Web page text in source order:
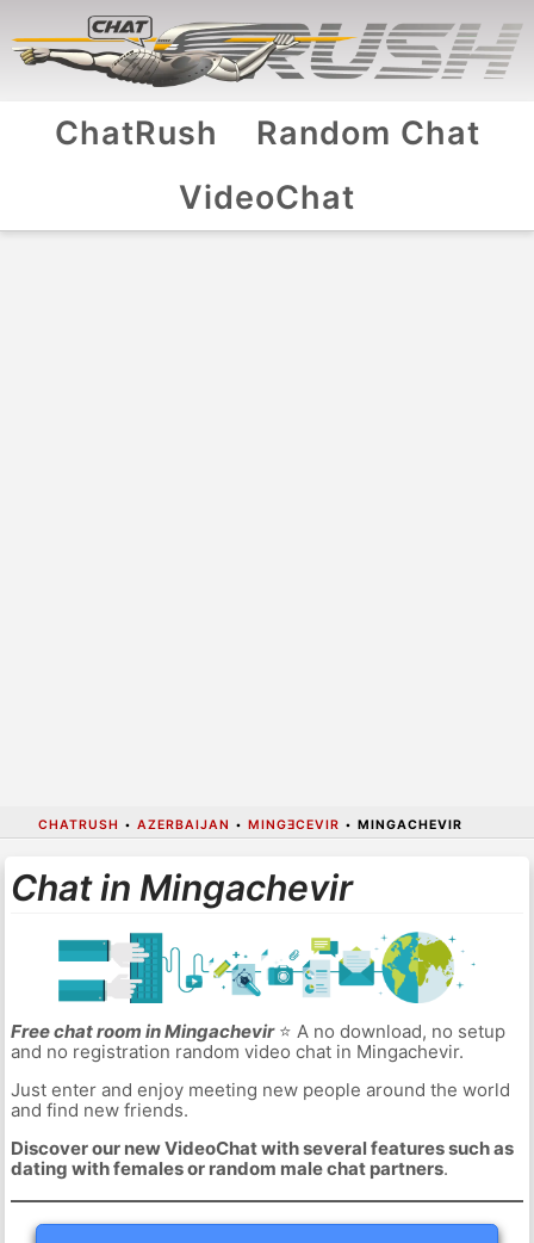
ChatRush
Random Chat
VideoChat
CHATRUSH • AZERBAIJAN • MINGƎCEVIR • MINGACHEVIR
Chat in Mingachevir
Free chat room in Mingachevir⭐ A no download, no setup
and no registration random video chat in Mingachevir.
Just enter and enjoy meeting new people around the world
and find new friends.
Discover our new VideoChat with several features such as
dating with females or random male chat partners.